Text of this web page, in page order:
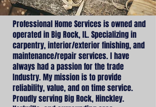
Professional Home Services is owned and
operated in Big Rock, IL. Specializing in
carpentry, interior/exterior finishing, and
maintenance/repair services. I have
always had a passion for the trade
Industry. My mission is to provide
reliability, value, and on time service.
Proudly serving Big Rock, Hinckley.